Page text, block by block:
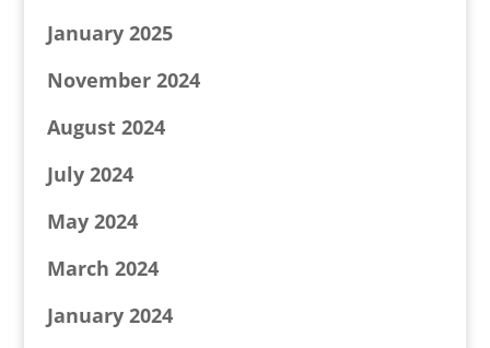
January 2025
November 2024
August 2024
July 2024
May 2024
March 2024
January 2024